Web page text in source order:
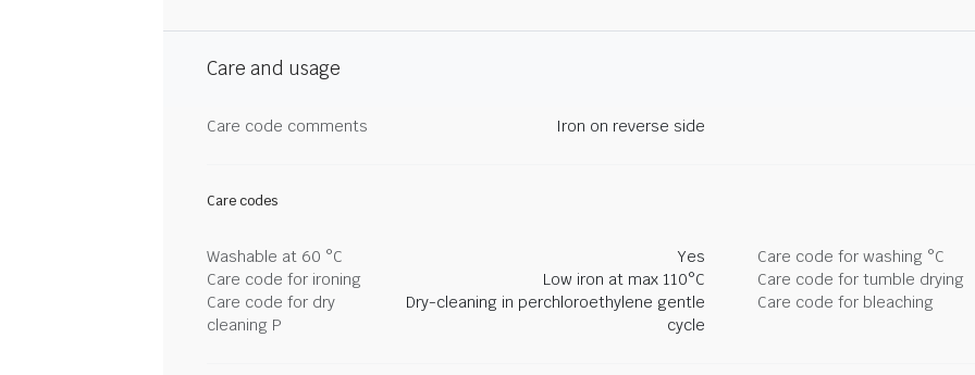
Care and usage
Care code comments Iron on reverse side
Care codes
Washable at 60 °C Yes
Care code for washing °C
Care code for ironing
Low iron at max 110°C
Care code for tumble drying
Care code for dry
cleaning P
Dry-cleaning in perchloroethylene gentle
cycle
Care code for bleaching